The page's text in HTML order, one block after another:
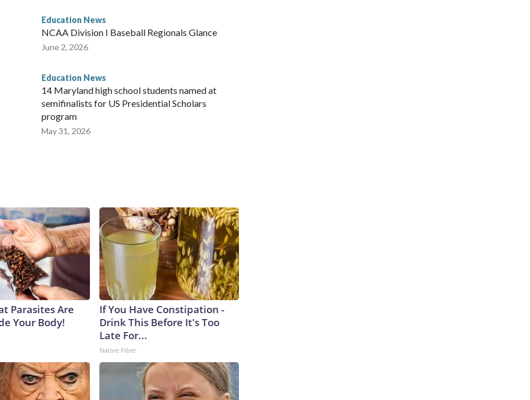
Education News
NCAA Division I Baseball Regionals Glance
June 2, 2026
Education News
14 Maryland high school students named at
semifinalists for US Presidential Scholars
program
May 31, 2026
Parasites Are
Your Body!
If You Have Constipation -
Drink This Before It's Too
Late For...
Native Fiber